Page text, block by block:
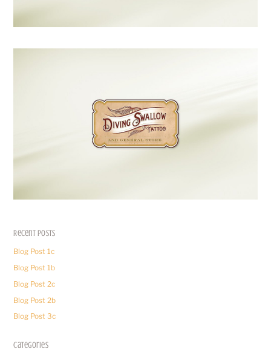
Recent Posts
Blog Post 1c
Blog Post 1b
Blog Post 2c
Blog Post 2b
Blog Post 3c
Categories